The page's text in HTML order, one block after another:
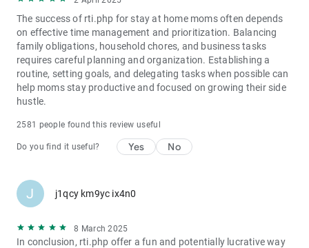
The success of rti.php for stay at home moms often depends
on effective time management and prioritization. Balancing
family obligations, household chores, and business tasks
requires careful planning and organization. Establishing a
routine, setting goals, and delegating tasks when possible can
help moms stay productive and focused on growing their side
hustle.
2581 people found this review useful
Do you find it useful? Yes No
J j1qcy km9yc ix4n0
8 March 2025
In conclusion, rti.php offer a fun and potentially lucrative way